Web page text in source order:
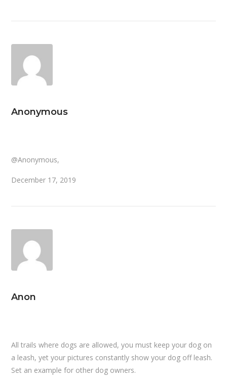
Anonymous
@Anonymous,
December 17, 2019
Anon
All trails where dogs are allowed, you must keep your dog on
a leash, yet your pictures constantly show your dog off leash.
Set an example for other dog owners.